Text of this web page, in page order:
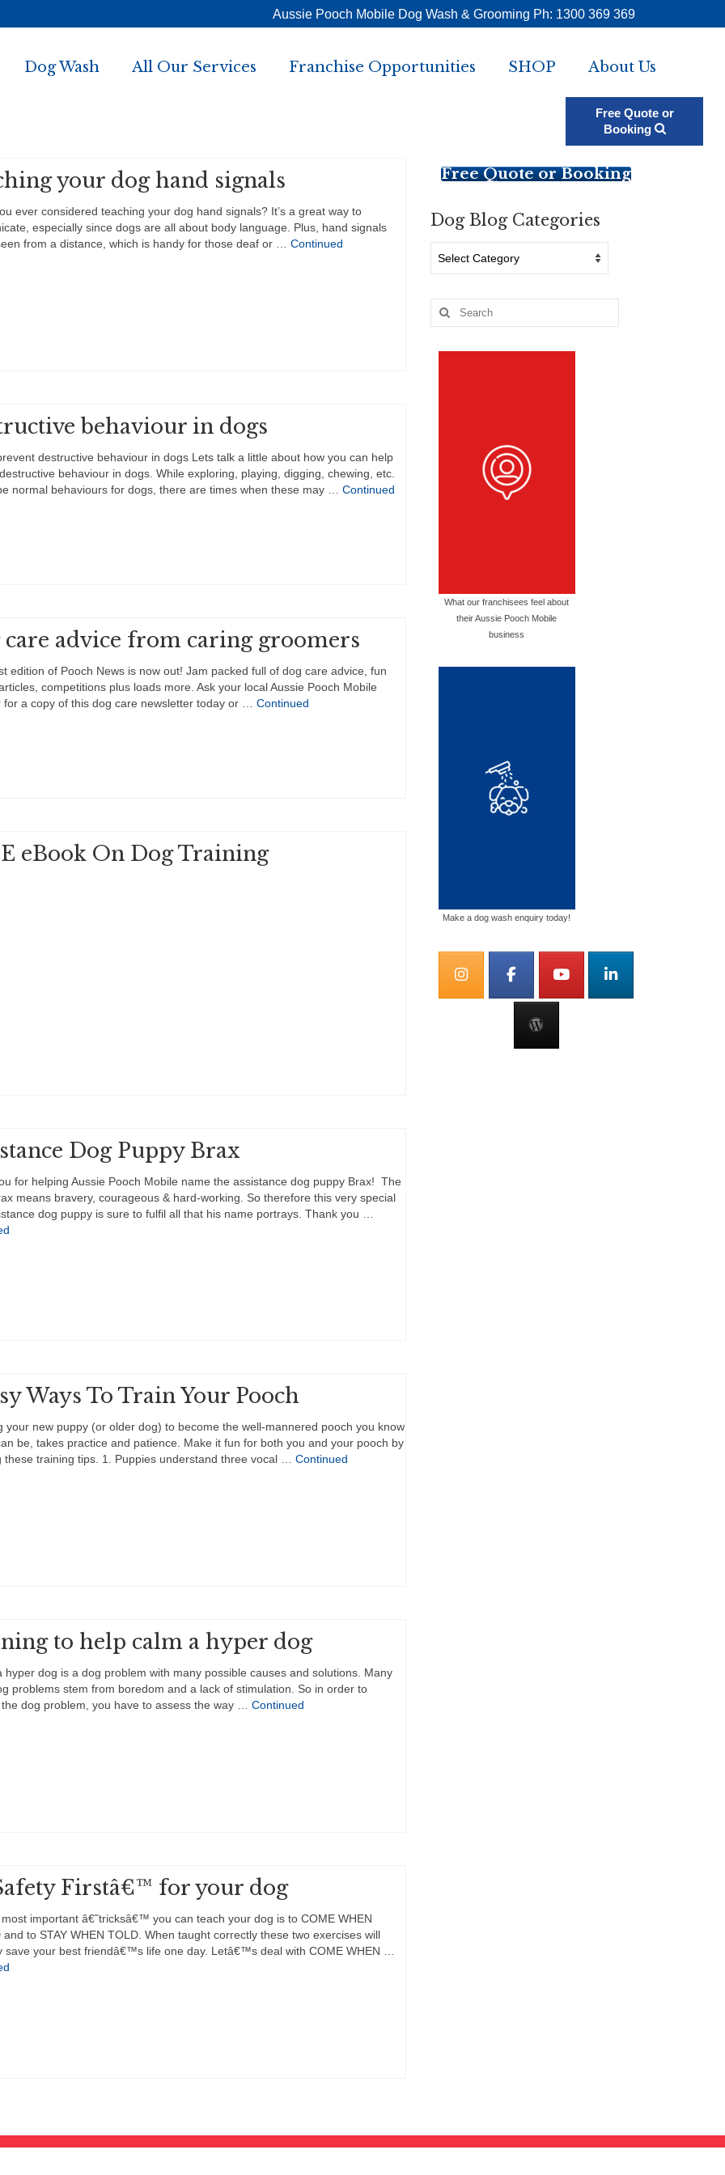
Aussie Pooch Mobile Dog Wash & Grooming Ph: 1300 369 369
Free Quote or
Booking
Dog Wash All Our Services Franchise Opportunities SHOP About Us
your dog hand signals
ever considered teaching your dog hand signals? It’s a great way to
especially since dogs are all about body language. Plus, hand signals
from a distance, which is handy for those deaf or … Continued
behaviour in dogs
destructive behaviour in dogs Lets talk a little about how you can help
behaviour in dogs. While exploring, playing, digging, chewing, etc.
normal behaviours for dogs, there are times when these may … Continued
care advice from caring groomers
edition of Pooch News is now out! Jam packed full of dog care advice, fun
competitions plus loads more. Ask your local Aussie Pooch Mobile
for a copy of this dog care newsletter today or … Continued
eBook On Dog Training
Dog Puppy Brax
for helping Aussie Pooch Mobile name the assistance dog puppy Brax! The
means bravery, courageous & hard-working. So therefore this very special
dog puppy is sure to fulfil all that his name portrays. Thank you …
Ways To Train Your Pooch
your new puppy (or older dog) to become the well-mannered pooch you know
be, takes practice and patience. Make it fun for both you and your pooch by
these training tips. 1. Puppies understand three vocal … Continued
to help calm a hyper dog
hyper dog is a dog problem with many possible causes and solutions. Many
problems stem from boredom and a lack of stimulation. So in order to
dog problem, you have to assess the way … Continued
Firstâ€™ for your dog
important â€˜tricksâ€™ you can teach your dog is to COME WHEN
and to STAY WHEN TOLD. When taught correctly these two exercises will
save your best friendâ€™s life one day. Letâ€™s deal with COME WHEN …
Free Quote or Booking
Dog Blog Categories
Blog
Search
for:
What our franchisees feel about
their Aussie Pooch Mobile
business
Make a dog wash enquiry today!